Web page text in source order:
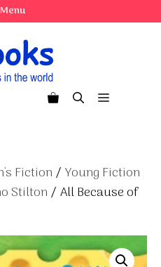
Menu
Menu
Fiction / Young Fiction
Stilton / All Because of